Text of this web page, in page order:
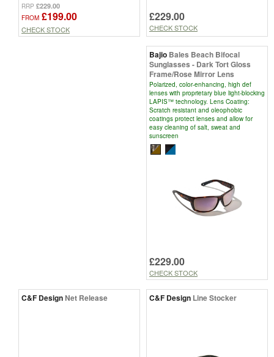
RRP £229.00
FROM £199.00
CHECK STOCK
£229.00
CHECK STOCK
Bajio Bales Beach Bifocal
Sunglasses - Dark Tort Gloss
Frame/Rose Mirror Lens
Polarized, color-enhancing, high def
lenses with proprietary blue light-blocking
LAPIS™ technology. Lens Coating:
Scratch resistant and oleophobic
coatings protect lenses and allow for
easy cleaning of salt, sweat and
sunscreen
£229.00
CHECK STOCK
C&F DesignNet Release C&F Design Line Stocker